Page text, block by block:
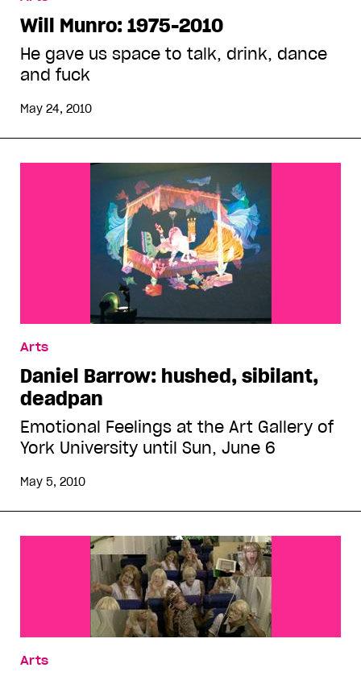
Will Munro: 1975-2010
He gave us space to talk, drink, dance
and fuck
May 24, 2010
Arts
Daniel Barrow: hushed, sibilant,
deadpan
Emotional Feelings at the Art Gallery of
York University until Sun, June 6
May 5, 2010
Arts